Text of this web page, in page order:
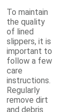
To maintain
the quality
of lined
slippers, it is
important to
follow a few
care
instructions.
Regularly
remove dirt
and debris